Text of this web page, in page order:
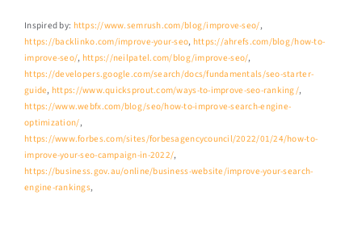
Inspired by: https://www.semrush.com/blog/improve-seo/,
https://backlinko.com/improve-your-seo, https://ahrefs.com/blog/how-to-
improve-seo/, https://neilpatel.com/blog/improve-seo/,
https://developers.google.com/search/docs/fundamentals/seo-starter-
guide, https://www.quicksprout.com/ways-to-improve-seo-ranking/,
https://www.webfx.com/blog/seo/how-to-improve-search-engine-
optimization/,
https://www.forbes.com/sites/forbesagencycouncil/2022/01/24/how-to-
improve-your-seo-campaign-in-2022/,
https://business.gov.au/online/business-website/improve-your-search-
engine-rankings,